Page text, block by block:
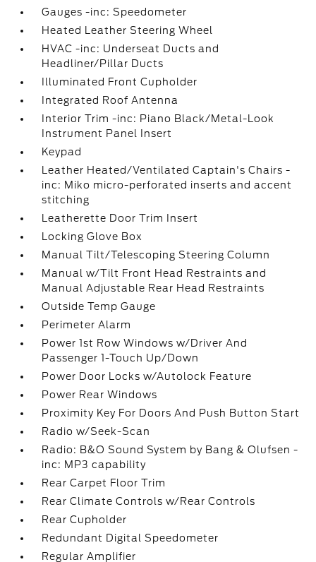
Gauges -inc: Speedometer
Heated Leather Steering Wheel
HVAC -inc: Underseat Ducts and
Headliner/Pillar Ducts
Illuminated Front Cupholder
Integrated Roof Antenna
Interior Trim -inc: Piano Black/Metal-Look
Instrument Panel Insert
Keypad
Leather Heated/Ventilated Captain's Chairs -
inc: Miko micro-perforated inserts and accent
stitching
Leatherette Door Trim Insert
Locking Glove Box
Manual Tilt/Telescoping Steering Column
Manual w/Tilt Front Head Restraints and
Manual Adjustable Rear Head Restraints
Outside Temp Gauge
Perimeter Alarm
Power 1st Row Windows w/Driver And
Passenger 1-Touch Up/Down
Power Door Locks w/Autolock Feature
Power Rear Windows
Proximity Key For Doors And Push Button Start
Radio w/Seek-Scan
Radio: B&O Sound System by Bang & Olufsen -
inc: MP3 capability
Rear Carpet Floor Trim
Rear Climate Controls w/Rear Controls
Rear Cupholder
Redundant Digital Speedometer
Regular Amplifier